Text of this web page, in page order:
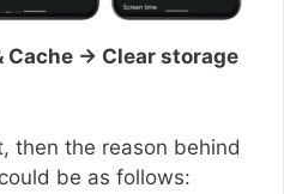
Cache → Clear storage
then the reason behind
be as follows: